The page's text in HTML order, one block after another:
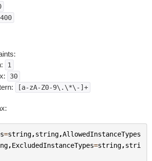
400
1
30
[a-zA-Z0-9\.\*\-]+
=string,string,AllowedInstanceTypes
,ExcludedInstanceTypes=string,stri